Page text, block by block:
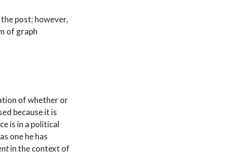
post; however,
of graph
of whether or
because it is
is in a political
one he has
in the context of